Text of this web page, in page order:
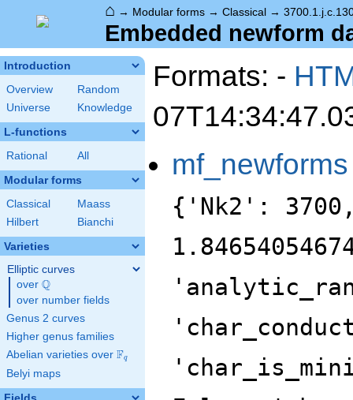
⌂ → Modular forms → Classical →
Embedded newform
Introduction
Overview
Random
Universe
Knowledge
L-functions
Rational All
Modular forms
Classical
Maass
Hilbert
Bianchi
Varieties
Elliptic curves
over \Q
Q
over number fields
Genus 2 curves
Higher genus families
Abelian varieties over \F_{q}
Fq
Belyi maps
Fields
Formats: -
mf_newforms
{'Nk2':